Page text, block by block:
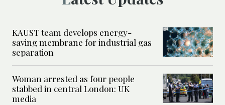
KAUST team develops energy-
saving membrane for industrial gas
separation
Woman arrested as four people
stabbed in central London: UK
media